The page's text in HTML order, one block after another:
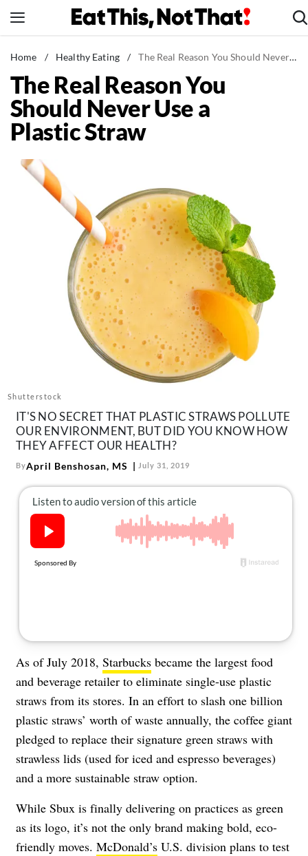
to
News
Healthy Eating
Groceries
Weight Loss
Recipes
Drinks
Mind + Body
The Books
The Newsletter
us:
Pinterest
Home / Healthy Eating / The Real Reason You Should Never Use a Plastic Straw
The Real Reason You
Should Never Use a
Plastic Straw
Shutterstock
IT'S NO SECRET THAT PLASTIC STRAWS POLLUTE
OUR ENVIRONMENT, BUT DID YOU KNOW HOW
THEY AFFECT OUR HEALTH?
ByApril Benshosan, MS July 31, 2019
As of July 2018, Starbucks became the largest food
and beverage retailer to eliminate single-use plastic
straws from its stores. In an effort to slash one billion
plastic straws’ worth of waste annually, the coffee giant
pledged to replace their signature green straws with
strawless lids (used for iced and espresso beverages)
and a more sustainable straw option.
While Sbux is finally delivering on practices as green
as its logo, it’s not the only brand making bold, eco-
friendly moves. McDonald’s U.S. division plans to test